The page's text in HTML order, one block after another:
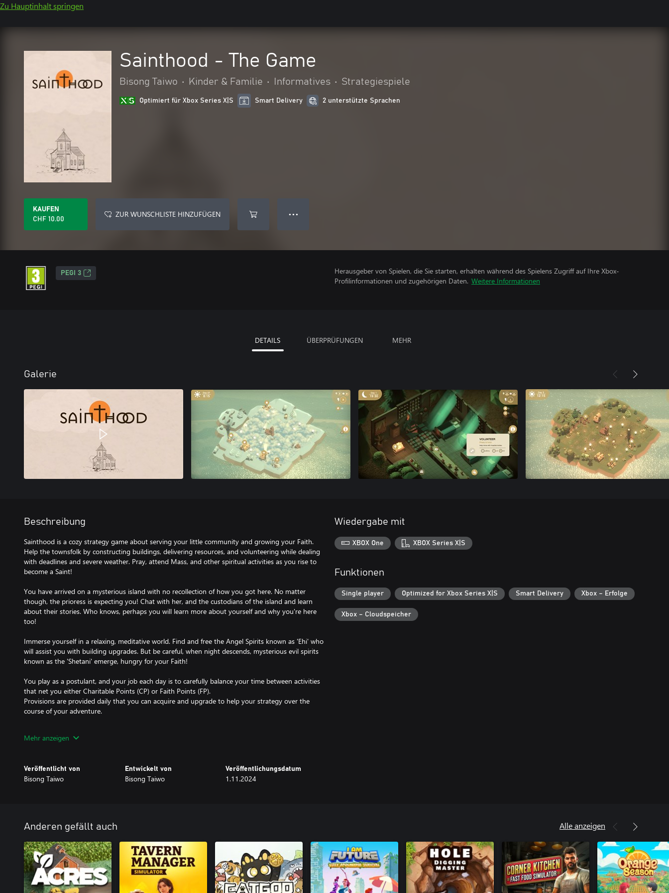
Zu Hauptinhalt springen
Sainthood - The Game
Bisong Taiwo • Kinder & Familie • Informatives • Strategiespiele
Optimiert für Xbox Series X|S Smart Delivery 2 unterstützte Sprachen
KAUFEN
CHF 10.00
ZUR WUNSCHLISTE HINZUFÜGEN ● ● ●
PEGI 3
Herausgeber von Spielen, die Sie starten, erhalten während des Spielens Zugriff auf Ihre Xbox-
Profilinformationen und zugehörigen Daten. Weitere Informationen
DETAILS ÜBERPRÜFUNGEN MEHR
Galerie
Beschreibung
Sainthood is a cozy strategy game about serving your little community and growing your Faith.
Help the townsfolk by constructing buildings, delivering resources, and volunteering while dealing
with deadlines and severe weather. Pray, attend Mass, and other spiritual activities as you rise to
become a Saint!
You have arrived on a mysterious island with no recollection of how you got here. No matter
though, the prioress is expecting you! Chat with her, and the custodians of the island and learn
about their stories. Who knows, perhaps you will learn more about yourself and why you're here
too!
Immerse yourself in a relaxing, meditative world. Find and free the Angel Spirits known as 'Ehi' who
will assist you with building upgrades. But be careful, when night descends, mysterious evil spirits
known as the 'Shetani' emerge, hungry for your Faith!
You play as a postulant, and your job each day is to carefully balance your time between activities
that net you either Charitable Points (CP) or Faith Points (FP).
Provisions are provided daily that you can acquire and upgrade to help your strategy over the
course of your adventure.
enough FP to unlock stained glass windows of the Saints, with special artwork and biographies of
CP is obtained by helping with building construction, delivering resources to buildings, and
volunteering to teach, play with kids at the orphanage, or even deliver babies at the hospital. Save
Mehr anzeigen
Veröffentlicht von
Bisong Taiwo
Entwickelt von
Bisong Taiwo
Veröffentlichungsdatum
1.11.2024
Wiedergabe mit
XBOX One XBOX Series X|S
Funktionen
Single player Optimized for Xbox Series X|S Smart Delivery Xbox – Erfolge
Xbox – Cloudspeicher
Anderen gefällt auch Alle anzeigen